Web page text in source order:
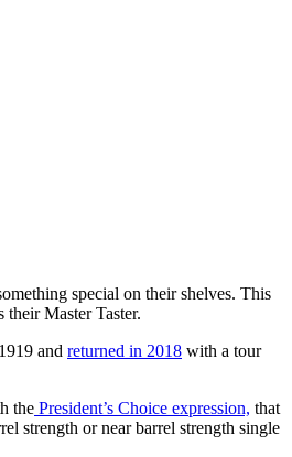
special on their shelves. This
their Master Taster.
and returned in 2018 with a tour
the President’s Choice expression, that
strength or near barrel strength single